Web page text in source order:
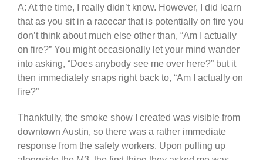
A: At the time, I really didn’t know. However, I did learn
that as you sit in a racecar that is potentially on fire you
don’t think about much else other than, “Am I actually
on fire?” You might occasionally let your mind wander
into asking, “Does anybody see me over here?” but it
then immediately snaps right back to, “Am I actually on
fire?”
Thankfully, the smoke show I created was visible from
downtown Austin, so there was a rather immediate
response from the safety workers. Upon pulling up